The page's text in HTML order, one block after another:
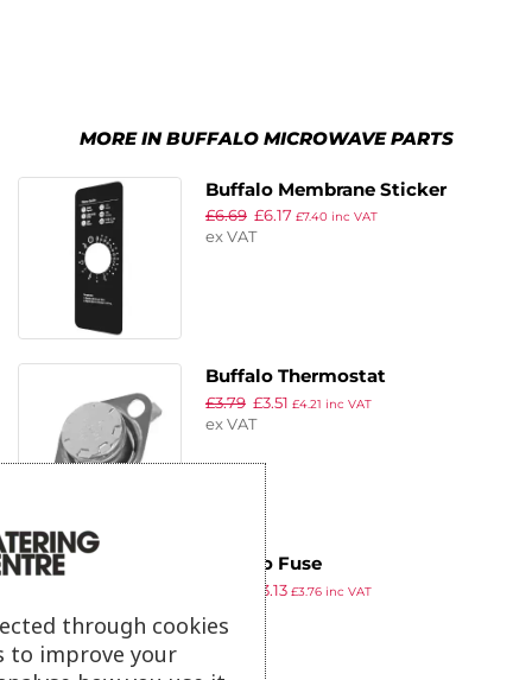
MORE IN BUFFALO MICROWAVE PARTS
Buffalo Membrane Sticker
£6.69 £6.17 £7.40 inc VAT
ex VAT
Buffalo Thermostat
£3.79 £3.51 £4.21 inc VAT
ex VAT
Buffalo Fuse
3.13 £3.76inc VAT
through cookies
to improve your